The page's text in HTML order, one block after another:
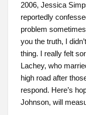
2006, Jessica
reportedly
problem
you the truth, I
thing. I really felt
Lachey, who
high road after
respond. Here’s
Johnson, will